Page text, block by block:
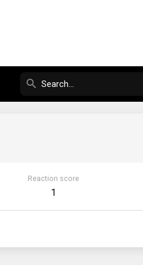
Reaction score
1